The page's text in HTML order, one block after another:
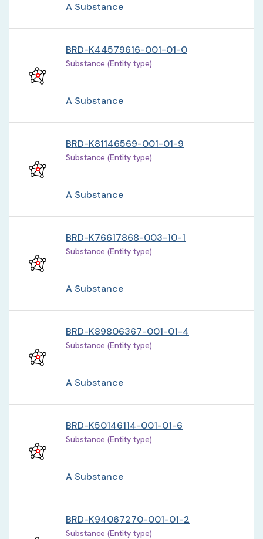
A Substance
BRD-K44579616-001-01-0
Substance (Entity type)
A Substance
BRD-K81146569-001-01-9
Substance (Entity type)
A Substance
BRD-K76617868-003-10-1
Substance (Entity type)
A Substance
BRD-K89806367-001-01-4
Substance (Entity type)
A Substance
BRD-K50146114-001-01-6
Substance (Entity type)
A Substance
BRD-K94067270-001-01-2
Substance (Entity type)